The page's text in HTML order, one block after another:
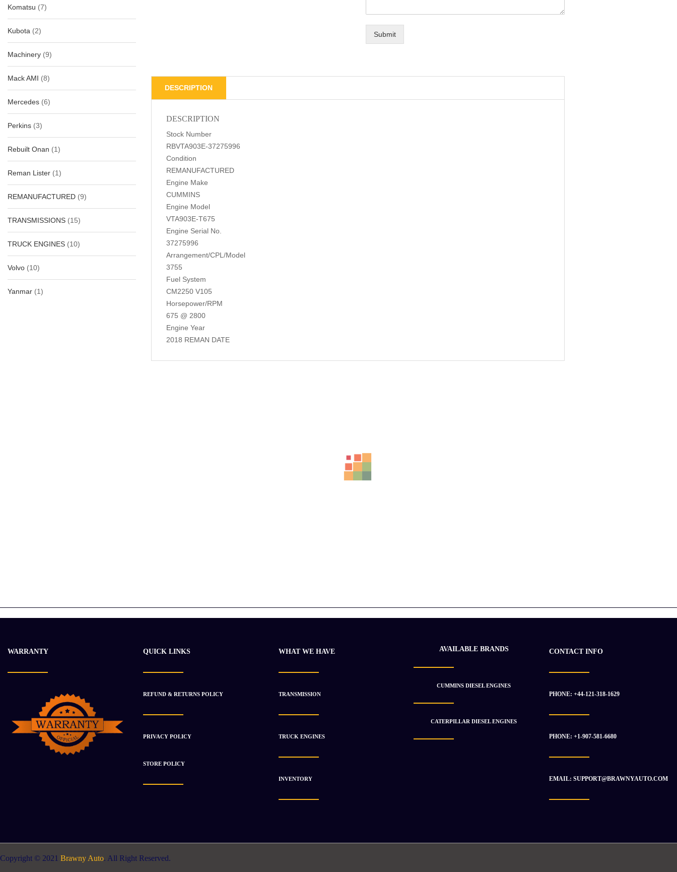
Komatsu (7)
Kubota (2)
Machinery (9)
Mack AMI (8)
Mercedes (6)
Perkins (3)
Rebuilt Onan (1)
Reman Lister (1)
REMANUFACTURED (9)
TRANSMISSIONS (15)
TRUCK ENGINES (10)
Volvo (10)
Yanmar (1)
Submit
DESCRIPTION
DESCRIPTION
Stock Number
RBVTA903E-37275996
Condition
REMANUFACTURED
Engine Make
CUMMINS
Engine Model
VTA903E-T675
Engine Serial No.
37275996
Arrangement/CPL/Model
3755
Fuel System
CM2250 V105
Horsepower/RPM
675 @ 2800
Engine Year
2018 REMAN DATE
WARRANTY QUICK LINKS
REFUND & RETURNS POLICY
PRIVACY POLICY
STORE POLICY
WHAT WE HAVE
TRANSMISSION
TRUCK ENGINES
INVENTORY
AVAILABLE BRANDS
CUMMINS DIESEL ENGINES
CATERPILLAR DIESEL ENGINES
CONTACT INFO
PHONE: +44-121-318-1629
PHONE: +1-907-581-6680
EMAIL: SUPPORT@BRAWNYAUTO.COM
Copyright © 2021 Brawny Auto. All Right Reserved.